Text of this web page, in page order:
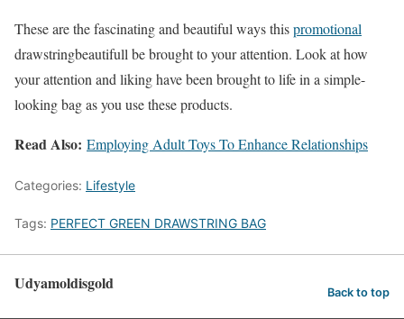
These are the fascinating and beautiful ways thispromotional
drawstringbeautifull be brought to your attention. Look at how
your attention and liking have been brought to life in a simple-
looking bag as you use these products.
Read Also: Employing Adult Toys To Enhance Relationships
Categories: Lifestyle
Tags: PERFECT GREEN DRAWSTRING BAG
Udyamoldisgold Back to top